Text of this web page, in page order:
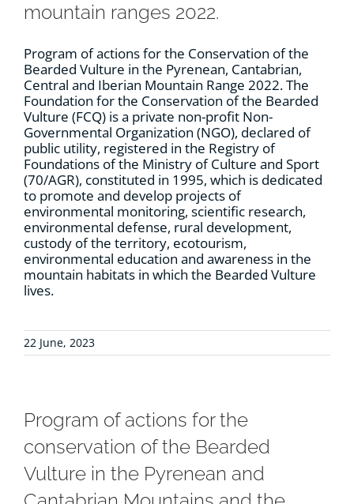
mountain ranges 2022.
Program of actions for the Conservation of the
Bearded Vulture in the Pyrenean, Cantabrian,
Central and Iberian Mountain Range 2022. The
Foundation for the Conservation of the Bearded
Vulture (FCQ) is a private non-profit Non-
Governmental Organization (NGO), declared of
public utility, registered in the Registry of
Foundations of the Ministry of Culture and Sport
(70/AGR), constituted in 1995, which is dedicated
to promote and develop projects of
environmental monitoring, scientific research,
environmental defense, rural development,
custody of the territory, ecotourism,
environmental education and awareness in the
mountain habitats in which the Bearded Vulture
lives.
22 June, 2023
Program of actions for the
conservation of the Bearded
Vulture in the Pyrenean and